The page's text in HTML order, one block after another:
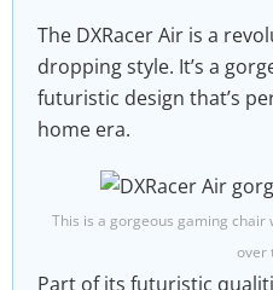
The DXRacer Air is a
dropping style. It’s a
futuristic design that’s
home era.
This is a gorgeous gaming
over
Part of its futuristic